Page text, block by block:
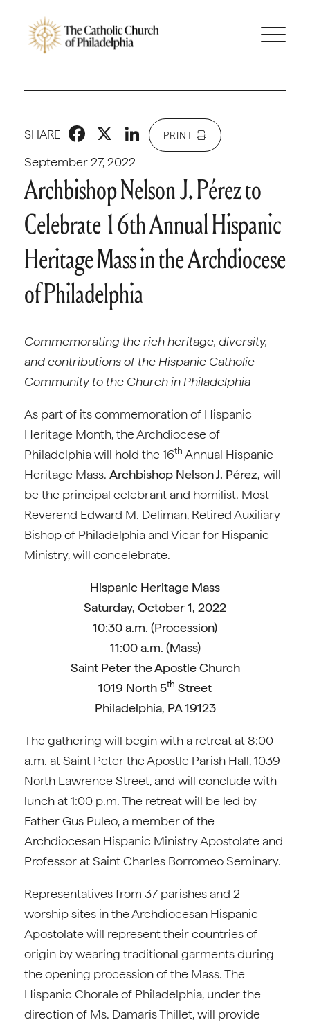
September 27, 2022
SHARE Facebook
X LinkedIn
PRINT
Archbishop Nelson J. Pérez to
Celebrate 16th Annual Hispanic
Heritage Mass in the Archdiocese
of Philadelphia
Commemorating the rich heritage, diversity,
and contributions of the Hispanic Catholic
Community to the Church in Philadelphia
As part of its commemoration of Hispanic
Heritage Month, the Archdiocese of
Philadelphia will hold the 16th Annual Hispanic
Heritage Mass. Archbishop Nelson J. Pérez, will
be the principal celebrant and homilist. Most
Reverend Edward M. Deliman, Retired Auxiliary
Bishop of Philadelphia and Vicar for Hispanic
Ministry, will concelebrate.
Hispanic Heritage Mass
Saturday, October 1, 2022
10:30 a.m. (Procession)
11:00 a.m. (Mass)
Saint Peter the Apostle Church
1019 North 5th Street
Philadelphia, PA 19123
The gathering will begin with a retreat at 8:00
a.m. at Saint Peter the Apostle Parish Hall, 1039
North Lawrence Street, and will conclude with
lunch at 1:00 p.m. The retreat will be led by
Father Gus Puleo, a member of the
Archdiocesan Hispanic Ministry Apostolate and
Professor at Saint Charles Borromeo Seminary.
Representatives from 37 parishes and 2
worship sites in the Archdiocesan Hispanic
Apostolate will represent their countries of
origin by wearing traditional garments during
the opening procession of the Mass. The
Hispanic Chorale of Philadelphia, under the
direction of Ms. Damaris Thillet, will provide